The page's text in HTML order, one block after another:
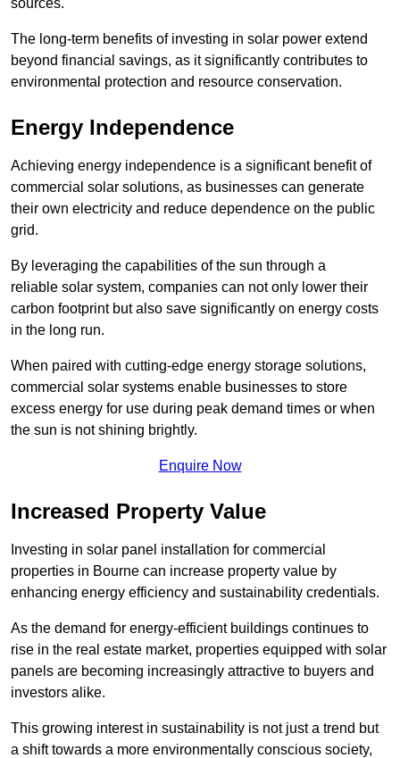
The long-term benefits of investing in solar power extend
beyond financial savings, as it significantly contributes to
environmental protection and resource conservation.
Energy Independence
Achieving energy independence is a significant benefit of
commercial solar solutions, as businesses can generate
their own electricity and reduce dependence on the public
grid.
By leveraging the capabilities of the sun through a
reliable solar system, companies can not only lower their
carbon footprint but also save significantly on energy costs
in the long run.
When paired with cutting-edge energy storage solutions,
commercial solar systems enable businesses to store
excess energy for use during peak demand times or when
the sun is not shining brightly.
Enquire Now
Increased Property Value
Investing in solar panel installation for commercial
properties in Bourne can increase property value by
enhancing energy efficiency and sustainability credentials.
As the demand for energy-efficient buildings continues to
rise in the real estate market, properties equipped with solar
panels are becoming increasingly attractive to buyers and
investors alike.
This growing interest in sustainability is not just a trend but
a shift towards a more environmentally conscious society,